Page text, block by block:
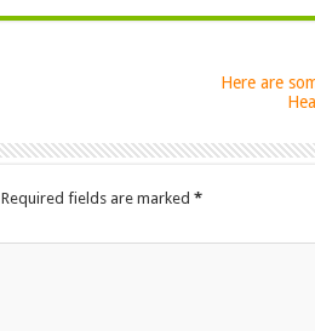
Here are
Required fields are marked *